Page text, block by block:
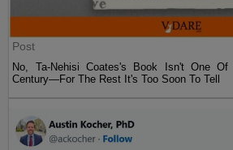
Post
No, Ta-Nehisi Coates's Book Isn't One
Century—For The Rest It's Too Soon To Tell